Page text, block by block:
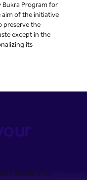
Program for
aim of the initiative
preserve the
except in the
its
stress-free